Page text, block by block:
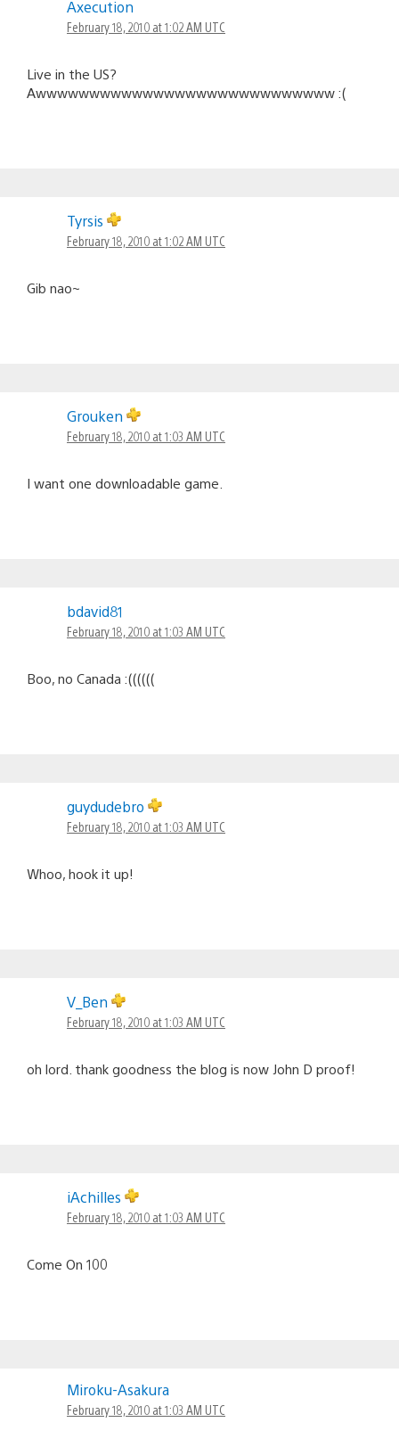
Axecution
February 18, 2010 at 1:02 AM UTC
Live in the US?
Awwwwwwwwwwwwwwwwwwwwwwwwwwww :(
Tyrsis
February 18, 2010 at 1:02 AM UTC
Gib nao~
Grouken
February 18, 2010 at 1:03 AM UTC
I want one downloadable game.
bdavid81
February 18, 2010 at 1:03 AM UTC
Boo, no Canada :((((((
guydudebro
February 18, 2010 at 1:03 AM UTC
Whoo, hook it up!
V_Ben
February 18, 2010 at 1:03 AM UTC
oh lord. thank goodness the blog is now John D proof!
iAchilles
February 18, 2010 at 1:03 AM UTC
Come On 100
Miroku-Asakura
February 18, 2010 at 1:03 AM UTC